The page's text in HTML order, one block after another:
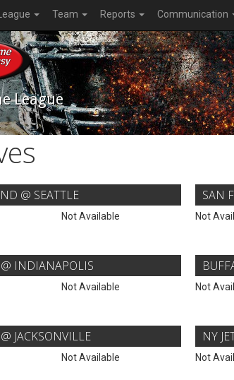
League Team Reports Communication
League
@ SEATTLE
Not Available
SAN
Not
INDIANAPOLIS
Not Available Not
JACKSONVILLE
Not Available
NY
Not